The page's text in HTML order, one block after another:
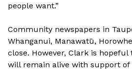
people want.”
Community newspapers in
Whanganui, Manawatū,
close. However, Clark is hopeful
will remain alive with support